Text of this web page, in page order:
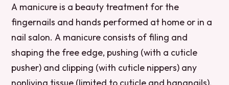
A manicure is a beauty treatment for the
fingernails and hands performed at home or in a
nail salon. A manicure consists of filing and
shaping the free edge, pushing (with a cuticle
pusher) and clipping (with cuticle nippers) any
nonliving tissue (limited to cuticle and hangnails),